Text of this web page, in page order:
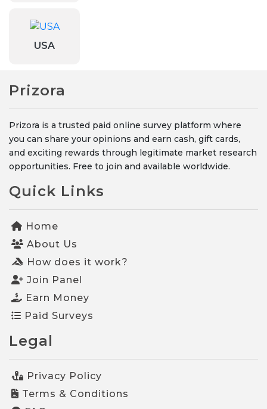
USA
Prizora
Prizora is a trusted paid online survey platform where
you can share your opinions and earn cash, gift cards,
and exciting rewards through legitimate market research
opportunities. Free to join and available worldwide.
Quick Links
Home
About Us
How does it work?
Join Panel
Earn Money
Paid Surveys
Legal
Privacy Policy
Terms & Conditions